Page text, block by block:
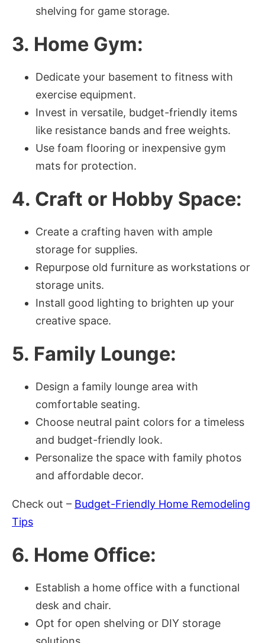
shelving for game storage.
3. Home Gym:
Dedicate your basement to fitness with
exercise equipment.
Invest in versatile, budget-friendly items
like resistance bands and free weights.
Use foam flooring or inexpensive gym
mats for protection.
4. Craft or Hobby Space:
Create a crafting haven with ample
storage for supplies.
Repurpose old furniture as workstations or
storage units.
Install good lighting to brighten up your
creative space.
5. Family Lounge:
Design a family lounge area with
comfortable seating.
Choose neutral paint colors for a timeless
and budget-friendly look.
Personalize the space with family photos
and affordable decor.
Check out – Budget-Friendly Home Remodeling
Tips
6. Home Office:
Establish a home office with a functional
desk and chair.
Opt for open shelving or DIY storage